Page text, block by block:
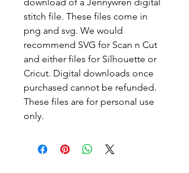
stitch file. These files come in
png and svg. We would
recommend SVG for Scan n Cut
and either files for Silhouette or
Cricut. Digital downloads once
purchased cannot be refunded.
These files are for personal use
only.